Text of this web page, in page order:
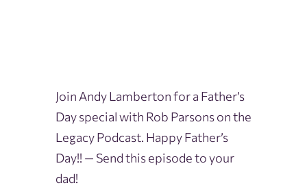
Join Andy Lamberton for a Father’s
Day special with Rob Parsons on the
Legacy Podcast. Happy Father’s
Day!! — Send this episode to your
dad!